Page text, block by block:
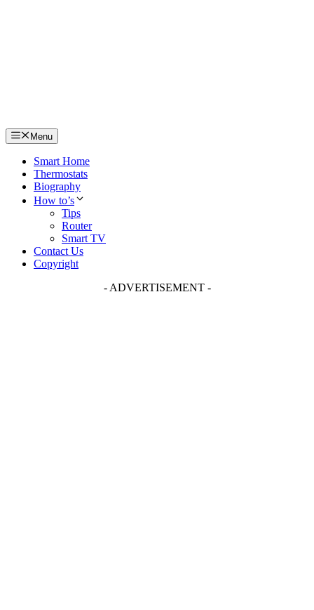
Menu
Smart Home
Thermostats
Biography
How to’s
Tips
Router
Smart TV
Contact Us
Copyright
- ADVERTISEMENT -